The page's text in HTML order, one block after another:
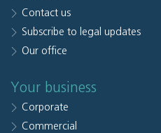
Contact us
Subscribe to legal updates
Our office
Your business
Corporate
Commercial